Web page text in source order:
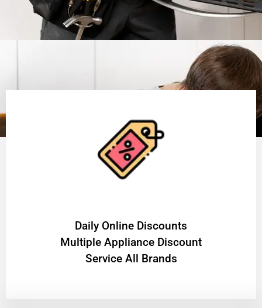
​Daily Online Discounts
Multiple Appliance Discount
Service All Brands